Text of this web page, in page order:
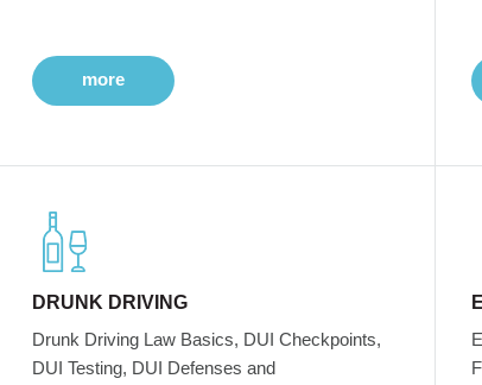
more
DRUNK DRIVING
Drunk Driving Law Basics, DUI Checkpoints,
DUI Testing, DUI Defenses and